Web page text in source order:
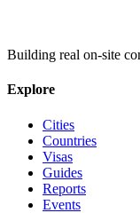
Building real on-site
Explore
Cities
Countries
Visas
Guides
Reports
Events